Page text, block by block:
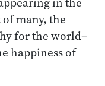
many, the
for the world–
happiness of